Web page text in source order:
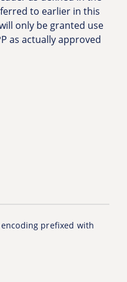
to earlier in this
only be granted use
as actually approved
prefixed with